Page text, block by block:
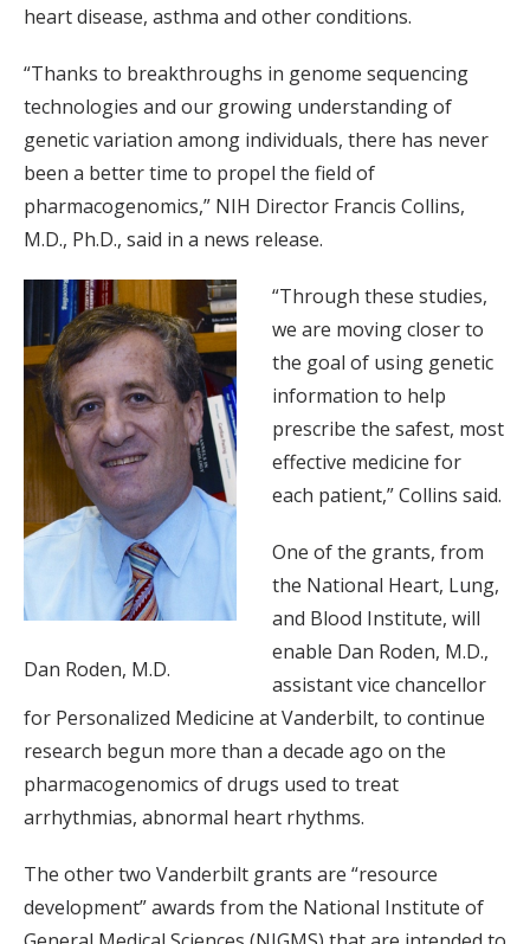
heart disease, asthma and other conditions.
“Thanks to breakthroughs in genome sequencing
technologies and our growing understanding of
genetic variation among individuals, there has never
been a better time to propel the field of
pharmacogenomics,” NIH Director Francis Collins,
M.D., Ph.D., said in a news release.
Dan Roden, M.D.
“Through these studies,
we are moving closer to
the goal of using genetic
information to help
prescribe the safest, most
effective medicine for
each patient,” Collins said.
One of the grants, from
the National Heart, Lung,
and Blood Institute, will
enable Dan Roden, M.D.,
assistant vice chancellor
for Personalized Medicine at Vanderbilt, to continue
research begun more than a decade ago on the
pharmacogenomics of drugs used to treat
arrhythmias, abnormal heart rhythms.
The other two Vanderbilt grants are “resource
development” awards from the National Institute of